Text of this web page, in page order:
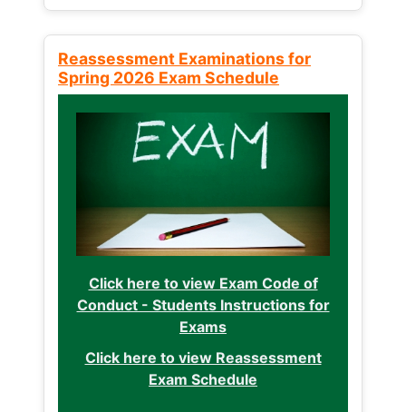
Reassessment Examinations for
Spring 2026 Exam Schedule
Click here to view Exam Code of
Conduct - Students Instructions for
Exams
Click here to view Reassessment
Exam Schedule